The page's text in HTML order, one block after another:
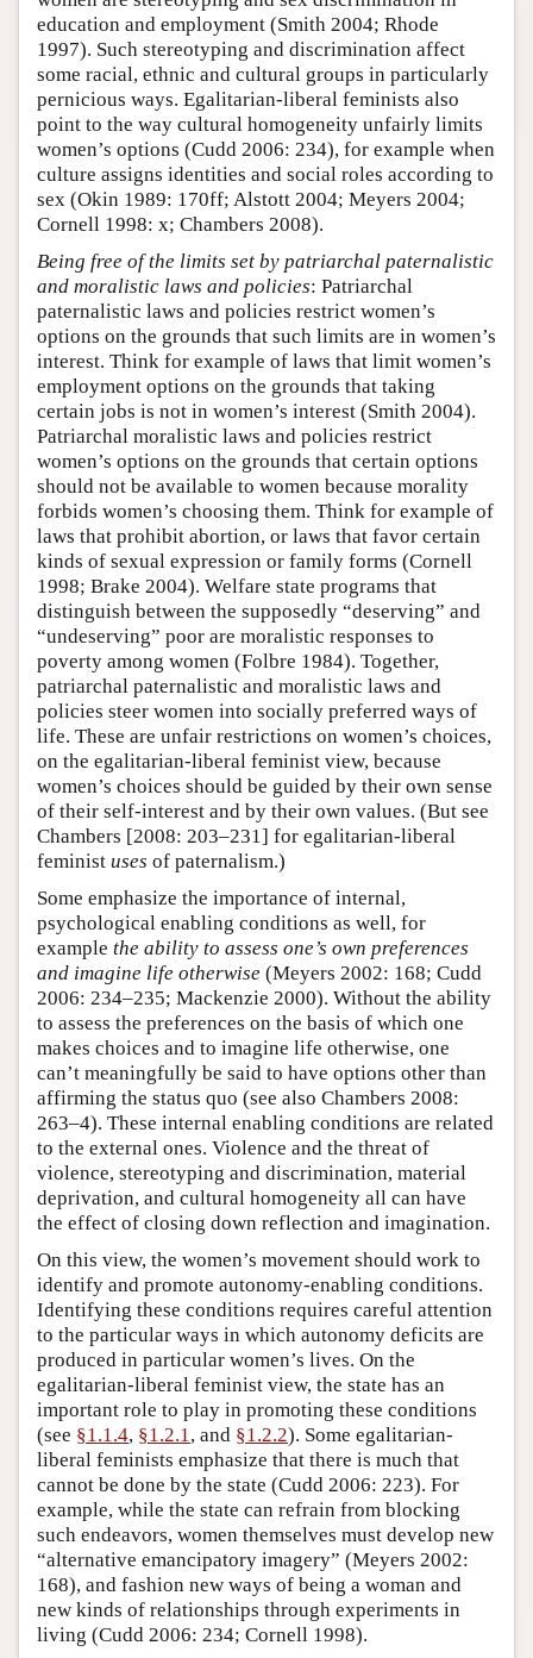
education and employment (Smith 2004; Rhode
1997). Such stereotyping and discrimination affect
some racial, ethnic and cultural groups in particularly
pernicious ways. Egalitarian-liberal feminists also
point to the way cultural homogeneity unfairly limits
women’s options (Cudd 2006: 234), for example when
culture assigns identities and social roles according to
sex (Okin 1989: 170ff; Alstott 2004; Meyers 2004;
Cornell 1998: x; Chambers 2008).
Being free of the limits set by patriarchal paternalistic
and moralistic laws and policies: Patriarchal
paternalistic laws and policies restrict women’s
options on the grounds that such limits are in women’s
interest. Think for example of laws that limit women’s
employment options on the grounds that taking
certain jobs is not in women’s interest (Smith 2004).
Patriarchal moralistic laws and policies restrict
women’s options on the grounds that certain options
should not be available to women because morality
forbids women’s choosing them. Think for example of
laws that prohibit abortion, or laws that favor certain
kinds of sexual expression or family forms (Cornell
1998; Brake 2004). Welfare state programs that
distinguish between the supposedly “deserving” and
“undeserving” poor are moralistic responses to
poverty among women (Folbre 1984). Together,
patriarchal paternalistic and moralistic laws and
policies steer women into socially preferred ways of
life. These are unfair restrictions on women’s choices,
on the egalitarian-liberal feminist view, because
women’s choices should be guided by their own sense
of their self-interest and by their own values. (But see
Chambers [2008: 203–231] for egalitarian-liberal
feminist uses of paternalism.)
Some emphasize the importance of internal,
psychological enabling conditions as well, for
example the ability to assess one’s own preferences
and imagine life otherwise (Meyers 2002: 168; Cudd
2006: 234–235; Mackenzie 2000). Without the ability
to assess the preferences on the basis of which one
makes choices and to imagine life otherwise, one
can’t meaningfully be said to have options other than
affirming the status quo (see also Chambers 2008:
263–4). These internal enabling conditions are related
to the external ones. Violence and the threat of
violence, stereotyping and discrimination, material
deprivation, and cultural homogeneity all can have
the effect of closing down reflection and imagination.
On this view, the women’s movement should work to
identify and promote autonomy-enabling conditions.
Identifying these conditions requires careful attention
to the particular ways in which autonomy deficits are
produced in particular women’s lives. On the
egalitarian-liberal feminist view, the state has an
important role to play in promoting these conditions
(see §1.1.4, §1.2.1 , and §1.2.2). Some egalitarian-
liberal feminists emphasize that there is much that
cannot be done by the state (Cudd 2006: 223). For
example, while the state can refrain from blocking
such endeavors, women themselves must develop new
“alternative emancipatory imagery” (Meyers 2002:
168), and fashion new ways of being a woman and
new kinds of relationships through experiments in
living (Cudd 2006: 234; Cornell 1998).